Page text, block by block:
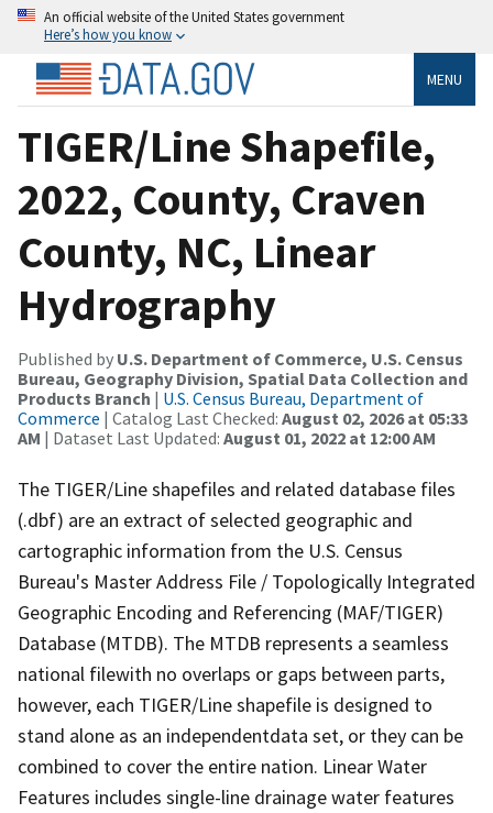
An official website of the United States government
Here’s how you know
MENU
TIGER/Line Shapefile,
2022, County, Craven
County, NC, Linear
Hydrography
Published by U.S. Department of Commerce, U.S. Census
Bureau, Geography Division, Spatial Data Collection and
Products Branch | U.S. Census Bureau, Department of
Commerce | Catalog Last Checked: August 02, 2026 at 05:33
AM | Dataset Last Updated: August 01, 2022 at 12:00 AM
The TIGER/Line shapefiles and related database files
(.dbf) are an extract of selected geographic and
cartographic information from the U.S. Census
Bureau's Master Address File / Topologically Integrated
Geographic Encoding and Referencing (MAF/TIGER)
Database (MTDB). The MTDB represents a seamless
national filewith no overlaps or gaps between parts,
however, each TIGER/Line shapefile is designed to
stand alone as an independentdata set, or they can be
combined to cover the entire nation. Linear Water
Features includes single-line drainage water features